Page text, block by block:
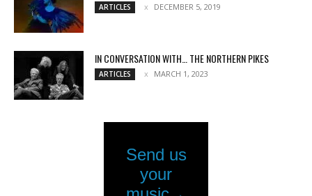
ARTICLES DECEMBER 5, 2019
IN CONVERSATION WITH… THE NORTHERN PIKES
ARTICLES MARCH 1, 2023